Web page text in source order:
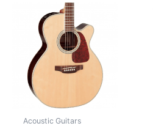
Acoustic Guitars